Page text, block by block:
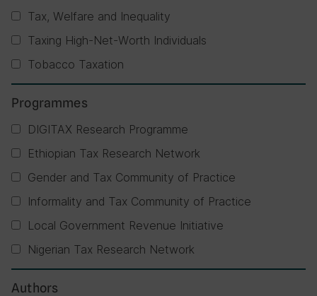
Tax, Welfare and Inequality
Taxing High-Net-Worth Individuals
Tobacco Taxation
Programmes
DIGITAX Research Programme
Ethiopian Tax Research Network
Gender and Tax Community of Practice
Informality and Tax Community of Practice
Local Government Revenue Initiative
Nigerian Tax Research Network
Authors